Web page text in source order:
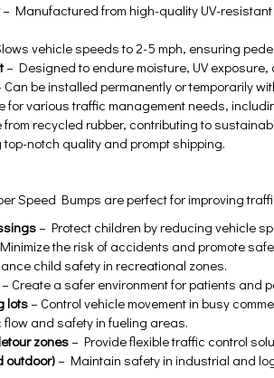
– Manufactured from high-quality UV-
vehicle speeds to 2-5 mph, ensuring
– Designed to endure moisture, UV
Can be installed permanently or temporarily
for various traffic management needs,
recycled rubber, contributing to
notch quality and prompt shipping.
Speed Bumps are perfect for improving
– Protect children by reducing vehicle
the risk of accidents and promote
child safety in recreational zones.
– Create a safer environment for patients and
lots– Control vehicle movement in busy
and safety in fueling areas.
zones– Provide flexible traffic control
outdoor)– Maintain safety in industrial and